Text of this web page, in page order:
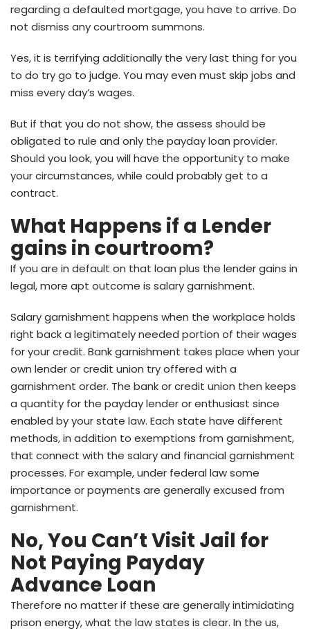
regarding a defaulted mortgage, you have to arrive. Do
not dismiss any courtroom summons.
Yes, it is terrifying additionally the very last thing for you
to do try go to judge. You may even must skip jobs and
miss every day’s wages.
But if that you do not show, the assess should be
obligated to rule and only the payday loan provider.
Should you look, you will have the opportunity to make
your circumstances, while could probably get to a
contract.
What Happens if a Lender
gains in courtroom?
If you are in default on that loan plus the lender gains in
legal, more apt outcome is salary garnishment.
Salary garnishment happens when the workplace holds
right back a legitimately needed portion of their wages
for your credit. Bank garnishment takes place when your
own lender or credit union try offered with a
garnishment order. The bank or credit union then keeps
a quantity for the payday lender or enthusiast since
enabled by your state law. Each state have different
methods, in addition to exemptions from garnishment,
that connect with the salary and financial garnishment
processes. For example, under federal law some
importance or payments are generally excused from
garnishment.
No, You Can’t Visit Jail for
Not Paying Payday
Advance Loan
Therefore no matter if these are generally intimidating
prison energy, what the law states is clear. In the us,